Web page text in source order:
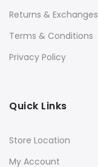
Returns & Exchanges
Terms & Conditions
Privacy Policy
Quick Links
Store Location
My Account